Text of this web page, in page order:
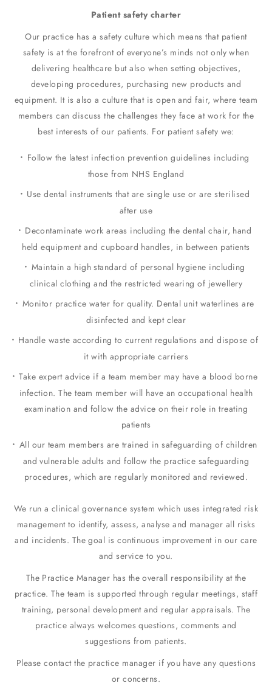
Patient safety charter
Our practice has a safety culture which means that patient
safety is at the forefront of everyone’s minds not only when
delivering healthcare but also when setting objectives,
developing procedures, purchasing new products and
equipment. It is also a culture that is open and fair, where team
members can discuss the challenges they face at work for the
best interests of our patients. For patient safety we:
Follow the latest infection prevention guidelines including
those from NHS England
Use dental instruments that are single use or are sterilised
after use
Decontaminate work areas including the dental chair, hand
held equipment and cupboard handles, in between patients
Maintain a high standard of personal hygiene including
clinical clothing and the restricted wearing of jewellery
Monitor practice water for quality. Dental unit waterlines are
disinfected and kept clear
Handle waste according to current regulations and dispose of
it with appropriate carriers
Take expert advice if a team member may have a blood borne
infection. The team member will have an occupational health
examination and follow the advice on their role in treating
patients
All our team members are trained in safeguarding of children
and vulnerable adults and follow the practice safeguarding
procedures, which are regularly monitored and reviewed.
We run a clinical governance system which uses integrated risk
management to identify, assess, analyse and manager all risks
and incidents. The goal is continuous improvement in our care
and service to you.
The Practice Manager has the overall responsibility at the
practice. The team is supported through regular meetings, staff
training, personal development and regular appraisals. The
practice always welcomes questions, comments and
suggestions from patients.
Please contact the practice manager if you have any questions
or concerns.